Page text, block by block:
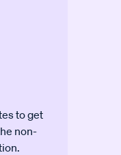
to get
non-